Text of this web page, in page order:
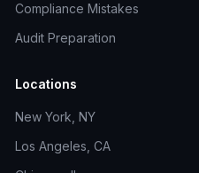
Compliance Mistakes
Audit Preparation
Locations
New York, NY
Los Angeles, CA